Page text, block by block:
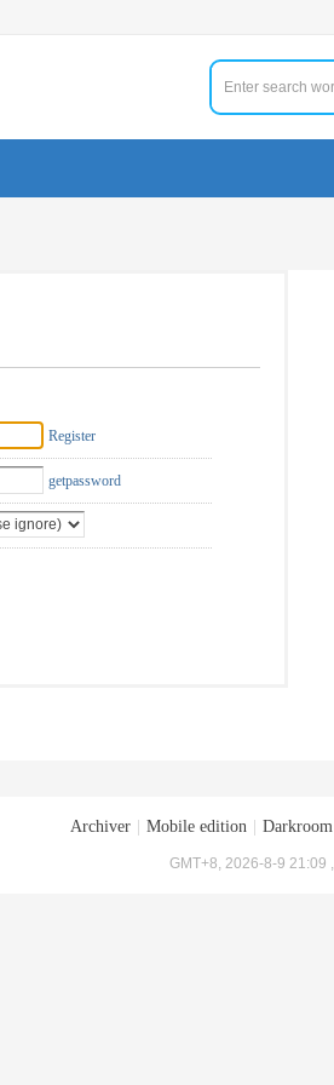
Register
getpassword
Archiver Mobile edition Darkroom
GMT+8, 2026-8-9 21:09